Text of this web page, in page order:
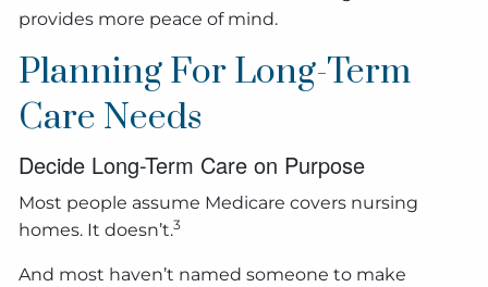
provides more peace of mind.
Planning For Long-Term
Care Needs
Decide Long-Term Care on Purpose
Most people assume Medicare covers nursing
homes. It doesn’t.3
And most haven’t named someone to make